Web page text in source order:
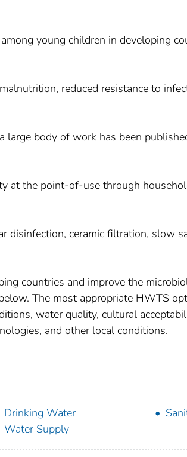
young children in developing
reduced resistance to
large body of work has been
at the point-of-use through
disinfection, ceramic filtration, slow
countries and improve the
The most appropriate HWTS
water quality, cultural
and other local conditions.
Drinking Water
Water Supply